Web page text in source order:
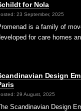
for Nola
23 September, 2025
is a family of
for care homes
Design
29 August, 2025
Scandinavian Design